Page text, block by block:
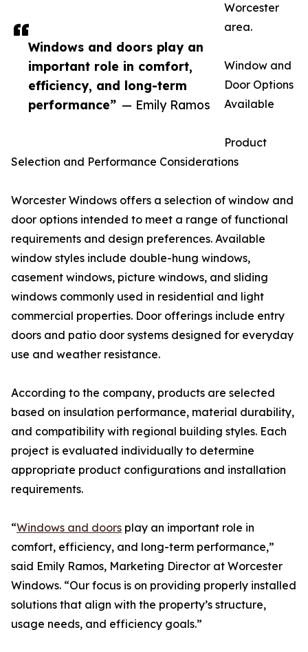
Windows and doors play an
important role in comfort,
efficiency, and long-term
performance” — Emily Ramos
Worcester
area.
Window and
Door Options
Available
Product
Selection and Performance Considerations
Worcester Windows offers a selection of window and
door options intended to meet a range of functional
requirements and design preferences. Available
window styles include double-hung windows,
casement windows, picture windows, and sliding
windows commonly used in residential and light
commercial properties. Door offerings include entry
doors and patio door systems designed for everyday
use and weather resistance.
According to the company, products are selected
based on insulation performance, material durability,
and compatibility with regional building styles. Each
project is evaluated individually to determine
appropriate product configurations and installation
requirements.
“Windows and doors play an important role in
comfort, efficiency, and long-term performance,”
said Emily Ramos, Marketing Director at Worcester
Windows. “Our focus is on providing properly installed
solutions that align with the property’s structure,
usage needs, and efficiency goals.”